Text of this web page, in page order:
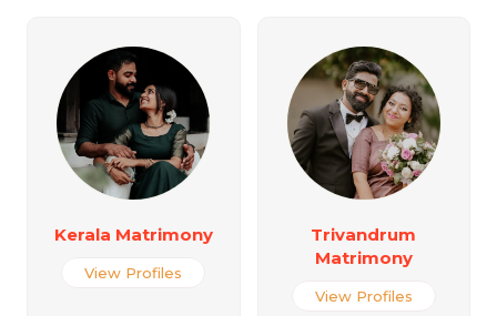
Kerala Matrimony
View Profiles
Trivandrum
Matrimony
View Profiles